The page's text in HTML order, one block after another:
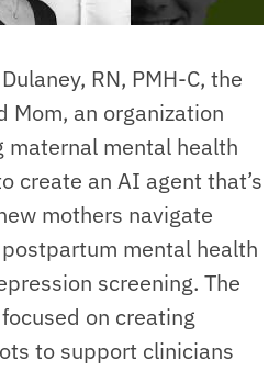
RN, PMH-C, the
Mom, an organization
mental health
create an AI agent that’s
mothers navigate
mental health
screening. The
on creating
to support clinicians